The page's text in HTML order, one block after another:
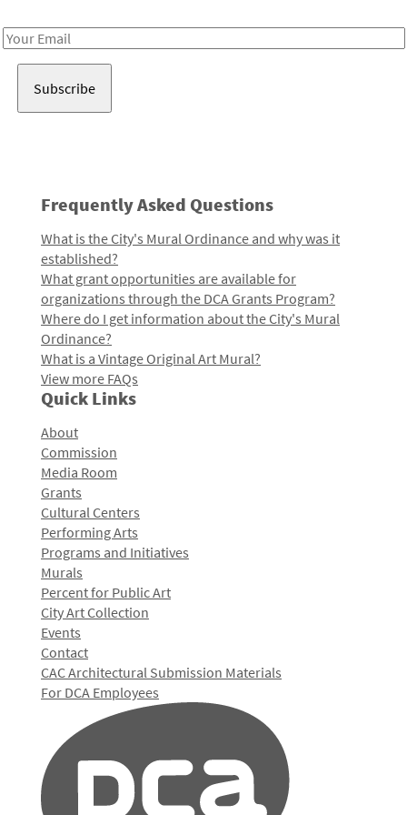
Email
Frequently Asked Questions
What is the City's Mural Ordinance and why was it
established?
What grant opportunities are available for
organizations through the DCA Grants Program?
Where do I get information about the City's Mural
Ordinance?
What is a Vintage Original Art Mural?
View more FAQs
Quick Links
About
Commission
Media Room
Grants
Cultural Centers
Performing Arts
Programs and Initiatives
Murals
Percent for Public Art
City Art Collection
Events
Contact
CAC Architectural Submission Materials
For DCA Employees